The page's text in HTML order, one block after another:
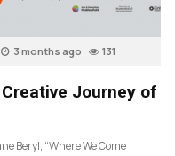
3 months ago 131
Journey of
Beryl, “Where We Come